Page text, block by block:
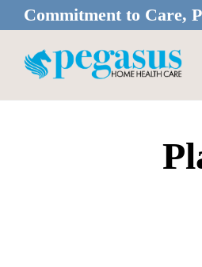
Skip
main
content
Skip
footer
Commitment to Care,